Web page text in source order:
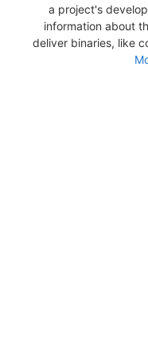
a project's
information about
deliver binaries, like